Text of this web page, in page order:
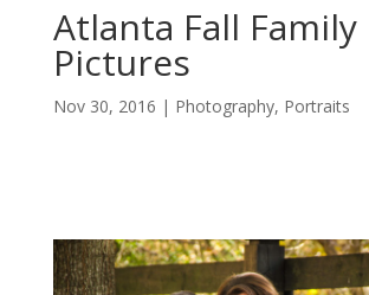
Atlanta Fall Family
Pictures
Nov 30, 2016 | Photography, Portraits